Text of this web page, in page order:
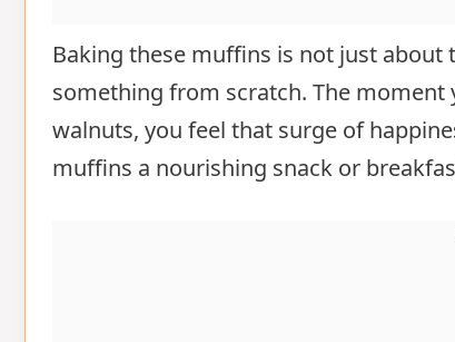
Baking these muffins is not just about
something from scratch. The
walnuts, you feel that surge of
muffins a nourishing snack or